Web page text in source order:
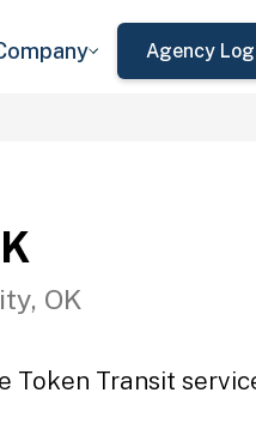
Agency Log
OK
Token Transit